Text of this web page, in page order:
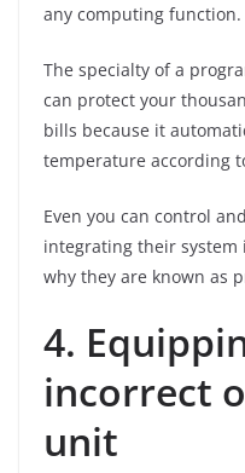
any computing function.
The specialty of a
can protect your
bills because it
temperature according
Even you can control
integrating their system
why they are known as
4.
incorrect
unit